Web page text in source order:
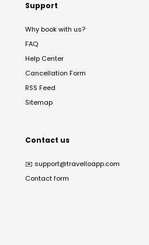
Support
Why book with us?
FAQ
Help Center
Cancellation Form
RSS Feed
Sitemap
Contact us
✉️ support@travelloapp.com
Contact form